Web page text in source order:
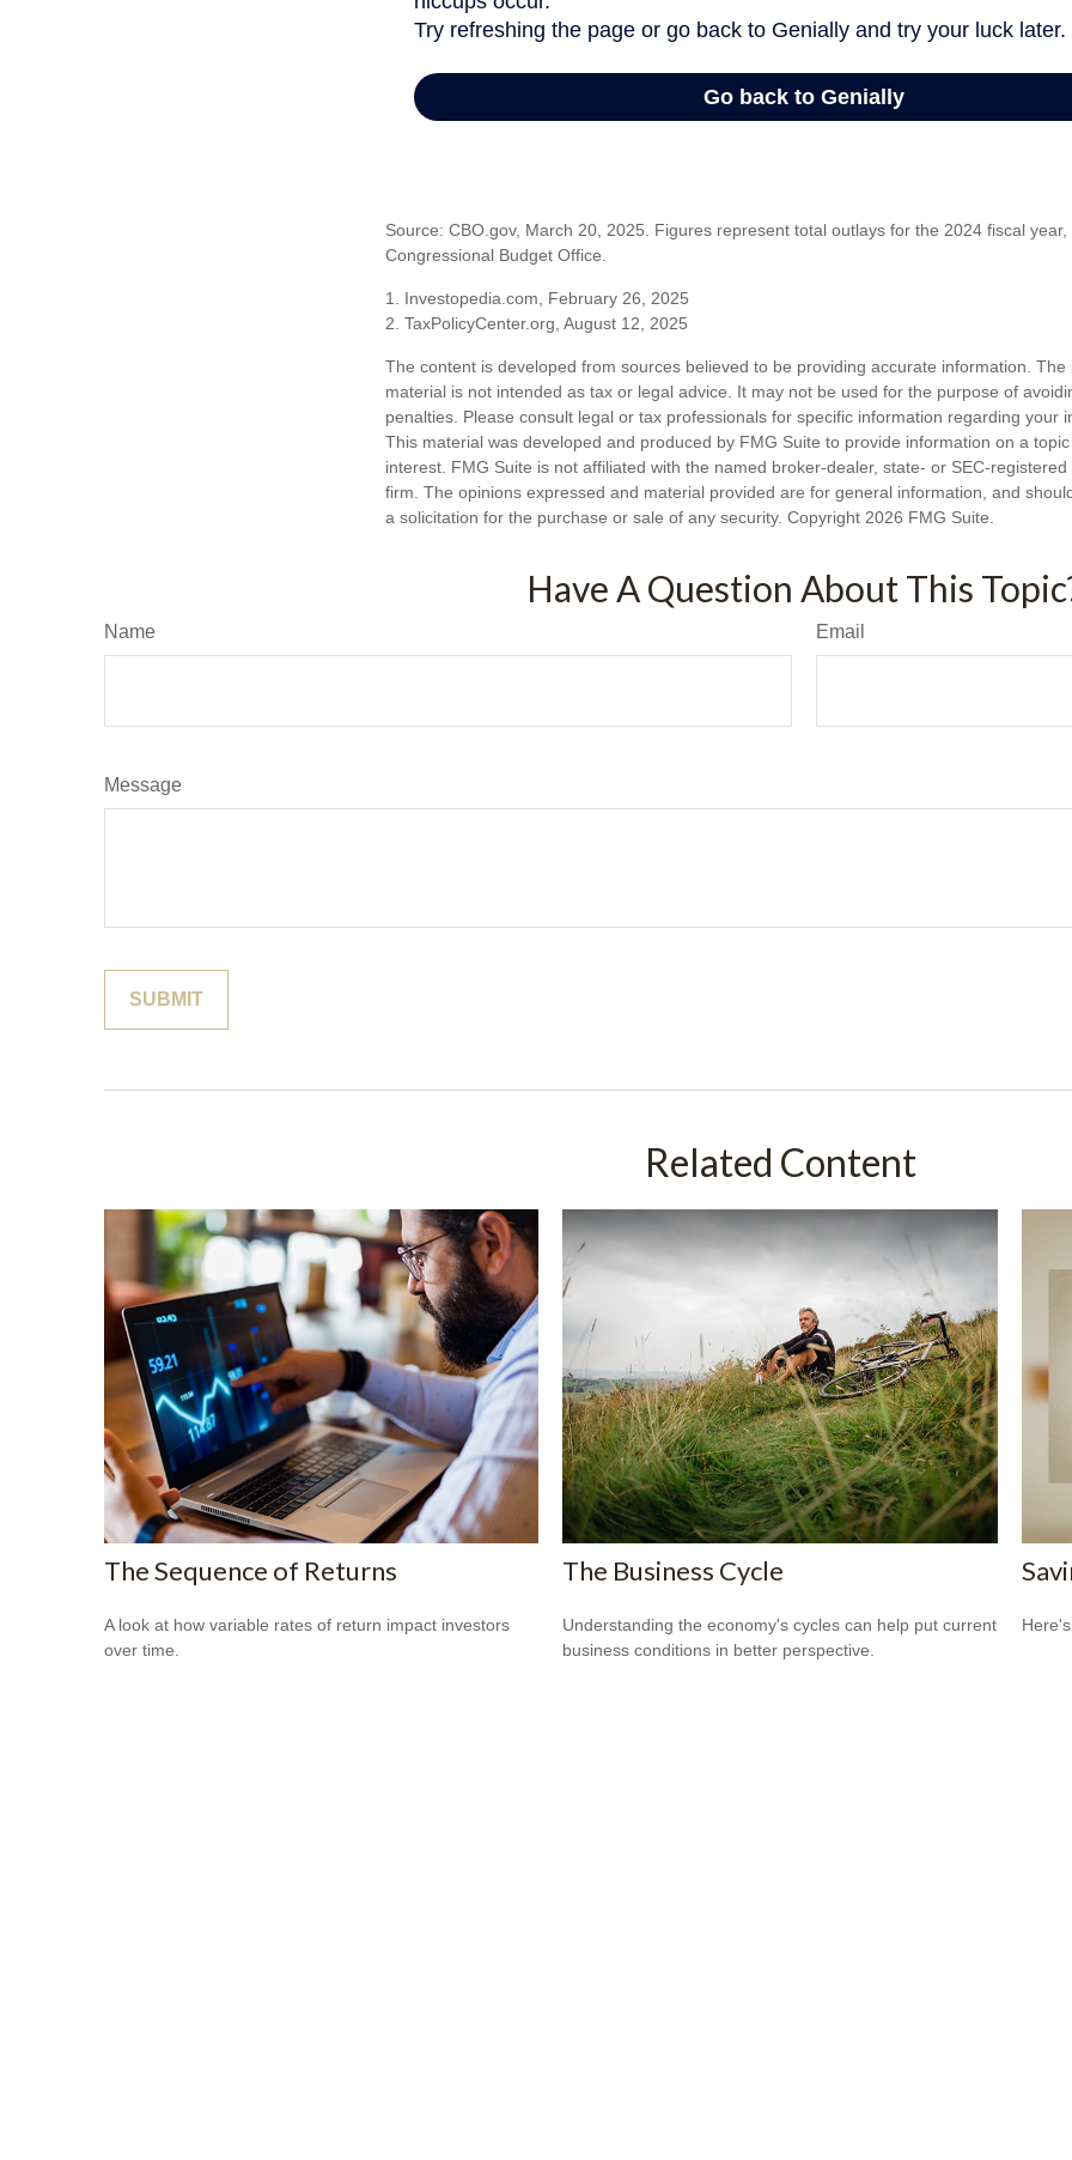
Source: CBO.gov, March 20, 2025. Figures represent total outlays for the 2024 fiscal
Congressional Budget Office.
1. Investopedia.com, February 26, 2025
2. TaxPolicyCenter.org, August 12, 2025
The content is developed from sources believed to be providing accurate information. The
material is not intended as tax or legal advice. It may not be used for the purpose of
penalties. Please consult legal or tax professionals for specific information regarding your
This material was developed and produced by FMG Suite to provide information on a
interest. FMG Suite is not affiliated with the named broker-dealer, state- or SEC-
firm. The opinions expressed and material provided are for general information, and
a solicitation for the purchase or sale of any security. Copyright 2026 FMG Suite.
Have A Question About This
Name Email
Message
Related Content
The Sequence of Returns
A look at how variable rates of return impact investors
over time.
The Business Cycle
Understanding the economy's cycles can help put current
business conditions in better perspective.